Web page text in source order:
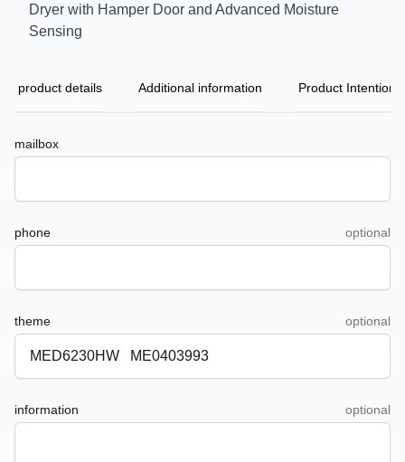
Dryer with Hamper Door and Advanced Moisture
Sensing
product details Additional information Product Intention
mailbox
phone optional
theme optional
information optional